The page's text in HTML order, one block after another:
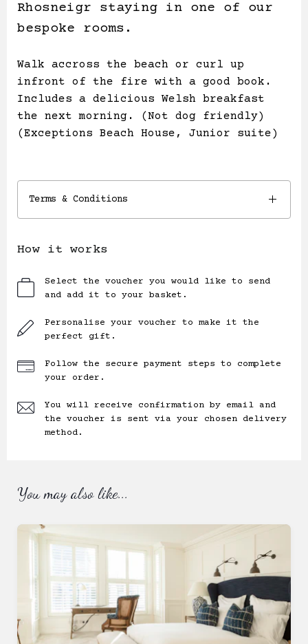
Ready to
go?
Rhosneigr staying in one of our
bespoke rooms.
Walk accross the beach or curl up
infront of the fire with a good book.
Includes a delicious Welsh breakfast
the next morning. (Not dog friendly)
(Exceptions Beach House, Junior suite)
Terms & Conditions
How it works
Select the voucher you would like to send
and add it to your basket.
Personalise your voucher to make it the
perfect gift.
Follow the secure payment steps to complete
your order.
You will receive confirmation by email and
the voucher is sent via your chosen delivery
method.
You may also like...